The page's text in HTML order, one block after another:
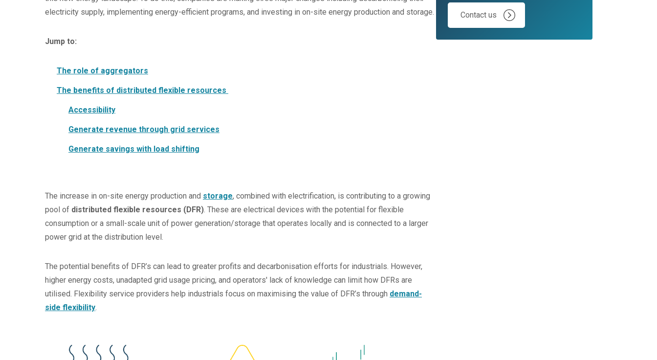
electricity supply, implementing energy-efficient programs, and investing in on-site energy production and storage.
Jump to:
The role of aggregators
The benefits of distributed flexible resources
Accessibility
Generate revenue through grid services
Generate savings with load shifting
The increase in on-site energy production and storage, combined with electrification, is contributing to a growing
pool of distributed flexible resources (DFR). These are electrical devices with the potential for flexible
consumption or a small-scale unit of power generation/storage that operates locally and is connected to a larger
power grid at the distribution level.
The potential benefits of DFR’s can lead to greater profits and decarbonisation efforts for industrials. However,
higher energy costs, unadapted grid usage pricing, and operators' lack of knowledge can limit how DFRs are
utilised. Flexibility service providers help industrials focus on maximising the value of DFR’s through demand-
side flexibility.
Contact us